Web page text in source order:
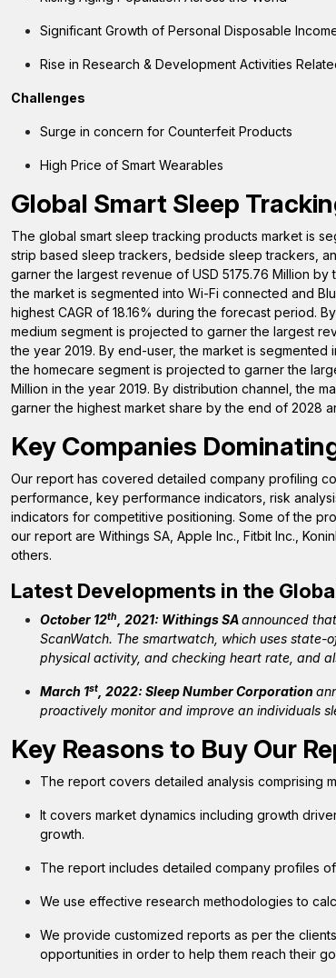
Significant Growth of Personal Disposable
Rise in Research & Development Activities
Challenges
Surge in concern for Counterfeit Products
High Price of Smart Wearables
Global Smart Sleep
The global smart sleep tracking products market is
strip based sleep trackers, bedside sleep trackers,
garner the largest revenue of USD 5175.76 Million
the market is segmented into Wi-Fi connected and
highest CAGR of 18.16% during the forecast period.
medium segment is projected to garner the largest
the year 2019. By end-user, the market is
the homecare segment is projected to garner the
Million in the year 2019. By distribution channel, the
garner the highest market share by the end of 2028
Key Companies
Our report has covered detailed company profiling
performance, key performance indicators, risk
indicators for competitive positioning. Some of the
our report are Withings SA, Apple Inc., Fitbit Inc.,
others.
Latest Developments in the
October 12th , 2021: Withings SAannounced
ScanWatch. The smartwatch, which uses state-
physical activity, and checking heart rate, and
March 1st , 2022: Sleep Number Corporation
proactively monitor and improve an individuals
Key Reasons to Buy Our
The report covers detailed analysis comprising
It covers market dynamics including growth
growth.
The report includes detailed company profiles
We use effective research methodologies to
We provide customized reports as per the
opportunities in order to help them reach their